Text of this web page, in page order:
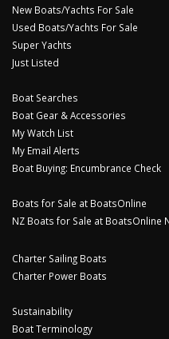
New Boats/Yachts For Sale
Used Boats/Yachts For Sale
Super Yachts
Just Listed
Boat Searches
Boat Gear & Accessories
My Watch List
My Email Alerts
Boat Buying: Encumbrance Check
Boats for Sale at BoatsOnline
NZ Boats for Sale at BoatsOnline
Charter Sailing Boats
Charter Power Boats
Sustainability
Boat Terminology